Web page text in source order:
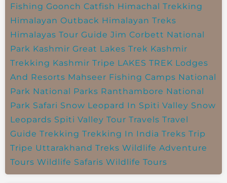
Fishing Goonch Catfish Himachal Trekking
Himalayan Outback Himalayan Treks
Himalayas Tour Guide Jim Corbett National
Park Kashmir Great Lakes Trek Kashmir
Trekking Kashmir Tripe LAKES TREK Lodges
And Resorts Mahseer Fishing Camps National
Park National Parks Ranthambore National
Park Safari Snow Leopard In Spiti Valley Snow
Leopards Spiti Valley Tour Travels Travel
Guide Trekking Trekking In India Treks Trip
Tripe Uttarakhand Treks Wildlife Adventure
Tours Wildlife Safaris Wildlife Tours